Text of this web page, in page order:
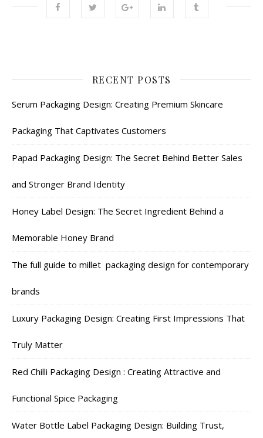
RECENT POSTS
Serum Packaging Design: Creating Premium Skincare
Packaging That Captivates Customers
Papad Packaging Design: The Secret Behind Better Sales
and Stronger Brand Identity
Honey Label Design: The Secret Ingredient Behind a
Memorable Honey Brand
The full guide to millet packaging design for contemporary
brands
Luxury Packaging Design: Creating First Impressions That
Truly Matter
Red Chilli Packaging Design : Creating Attractive and
Functional Spice Packaging
Water Bottle Label Packaging Design: Building Trust,